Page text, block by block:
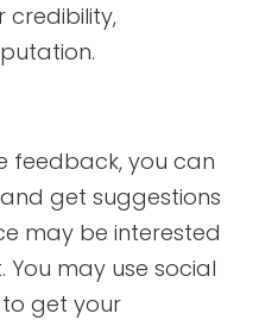
credibility,
feedback, you can
get suggestions
may be interested
may use social
get your